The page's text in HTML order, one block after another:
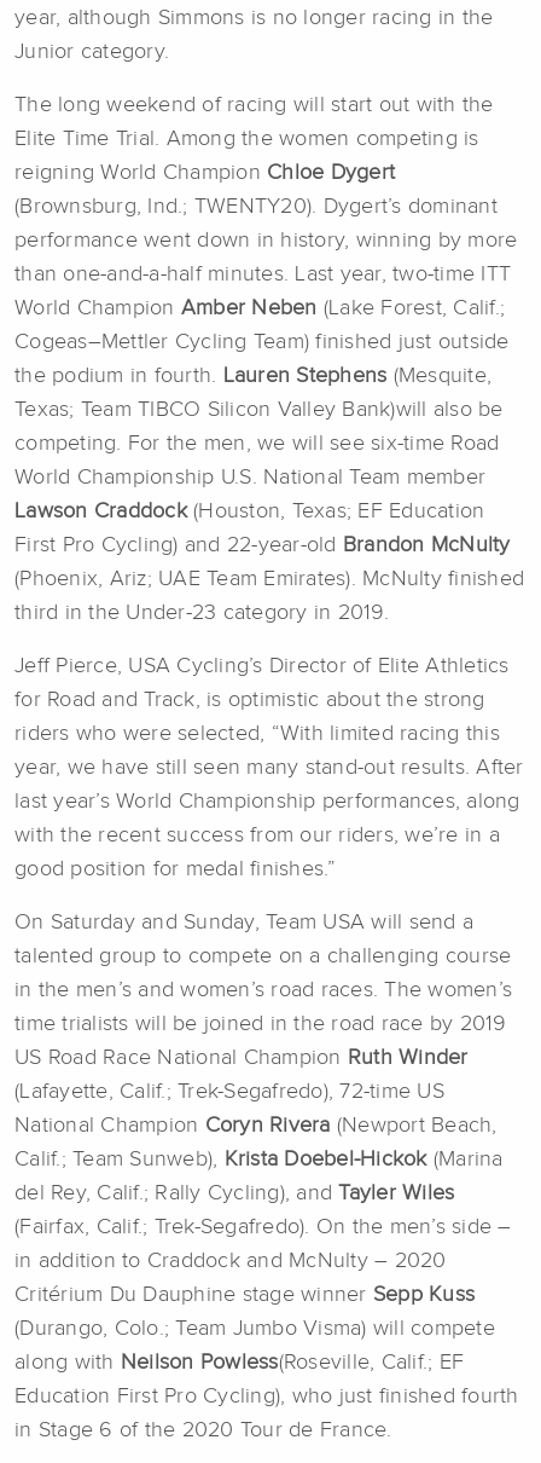
year, although Simmons is no longer racing in the
Junior category.
The long weekend of racing will start out with the
Elite Time Trial. Among the women competing is
reigning World Champion Chloe Dygert
(Brownsburg, Ind.; TWENTY20). Dygert’s dominant
performance went down in history, winning by more
than one-and-a-half minutes. Last year, two-time ITT
World Champion Amber Neben (Lake Forest, Calif.;
Cogeas–Mettler Cycling Team) finished just outside
the podium in fourth. Lauren Stephens (Mesquite,
Texas; Team TIBCO Silicon Valley Bank)will also be
competing. For the men, we will see six-time Road
World Championship U.S. National Team member
Lawson Craddock(Houston, Texas; EF Education
First Pro Cycling) and 22-year-old
Brandon McNulty
(Phoenix, Ariz; UAE Team Emirates). McNulty finished
third in the Under-23 category in 2019.
Jeff Pierce, USA Cycling’s Director of Elite Athletics
for Road and Track, is optimistic about the strong
riders who were selected, “With limited racing this
year, we have still seen many stand-out results. After
last year’s World Championship performances, along
with the recent success from our riders, we’re in a
good position for medal finishes.”
On Saturday and Sunday, Team USA will send a
talented group to compete on a challenging course
in the men’s and women’s road races. The women’s
time trialists will be joined in the road race by 2019
US Road Race National Champion Ruth Winder
(Lafayette, Calif.; Trek-Segafredo), 72-time US
National Champion Coryn Rivera (Newport Beach,
Calif.; Team Sunweb), Krista Doebel-Hickok (Marina
del Rey, Calif.; Rally Cycling), andTayler Wiles
(Fairfax, Calif.; Trek-Segafredo). On the men’s side –
in addition to Craddock and McNulty – 2020
Critérium Du Dauphine stage winner Sepp Kuss
(Durango, Colo.; Team Jumbo Visma) will compete
along with Neilson Powless(Roseville, Calif.; EF
Education First Pro Cycling), who just finished fourth
in Stage 6 of the 2020 Tour de France.